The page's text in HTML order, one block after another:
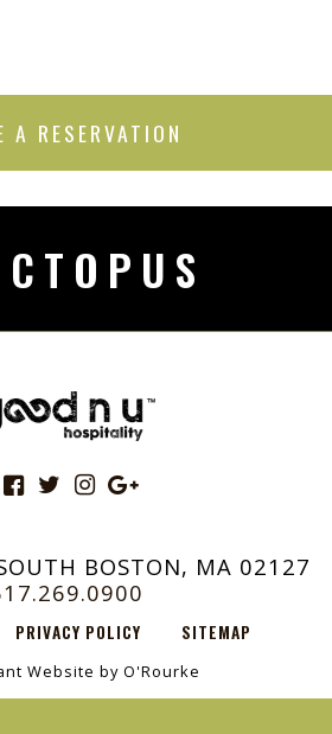
A RESERVATION
BOSTON, MA 02127
PRIVACY POLICY SITEMAP
Website by O'Rourke